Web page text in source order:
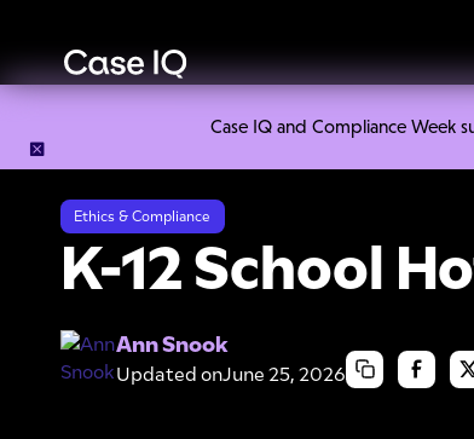
Case IQ and Compliance Week
Ethics & Compliance
K-12 School
Ann Snook
Updated onJune 25, 2026